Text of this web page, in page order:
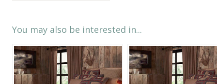
You may also be interested in...